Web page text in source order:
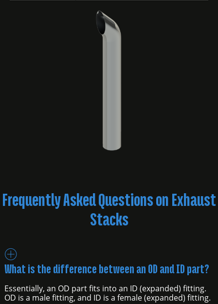
Frequently Asked Questions on Exhaust
Stacks
What is the difference between an OD and ID part?
Essentially, an OD part fits into an ID (expanded) fitting.
OD is a male fitting, and ID is a female (expanded) fitting.